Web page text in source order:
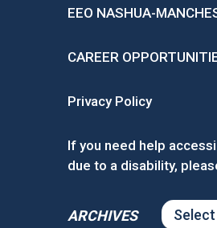
EEO NASHUA-
CAREER
Privacy Policy
If you need help
due to a disability,
ARCHIVES
ARCHIVES